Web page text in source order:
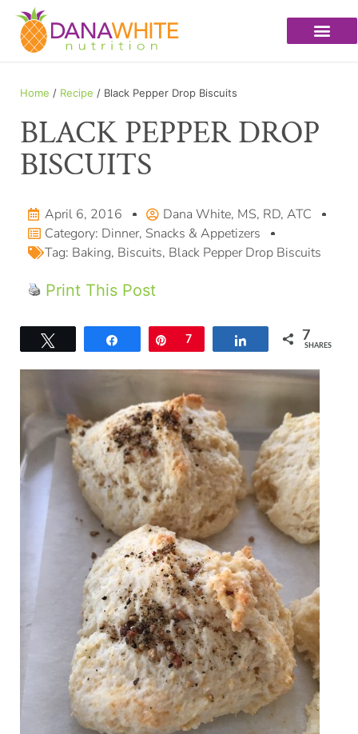
Home / Recipe / Black Pepper Drop Biscuits
BLACK PEPPER DROP
BISCUITS
April 6, 2016
Dana White, MS, RD, ATC
Category: Dinner, Snacks & Appetizers
Tag: Baking, Biscuits, Black Pepper Drop Biscuits
Print This Post
Share Pin
7 Share 7
SHARES